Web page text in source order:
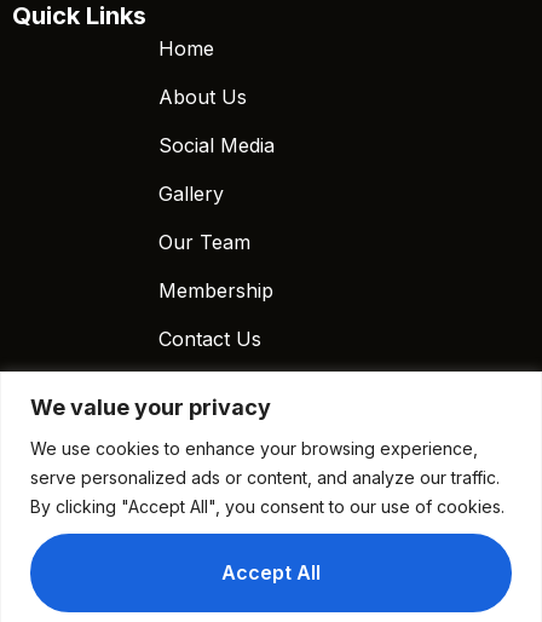
We value your privacy
We use cookies to enhance your browsing experience,
serve personalized ads or content, and analyze our traffic.
By clicking "Accept All", you consent to our use of cookies.
Accept All
Quick Links
Home
About Us
Social Media
Gallery
Our Team
Membership
Contact Us
Contact Us
(020) 3441-6170
info@chickenpizza.co.uk
E12 Chicken and Pizza, 817 Romford Road, Manor
Park, London E12 6EA, UK
Time Work